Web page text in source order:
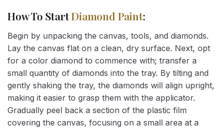
How To StartDiamond Paint:
Begin by unpacking the canvas, tools, and diamonds.
Lay the canvas flat on a clean, dry surface. Next, opt
for a color diamond to commence with; transfer a
small quantity of diamonds into the tray. By tilting and
gently shaking the tray, the diamonds will align upright,
making it easier to grasp them with the applicator.
Gradually peel back a section of the plastic film
covering the canvas, focusing on a small area at a